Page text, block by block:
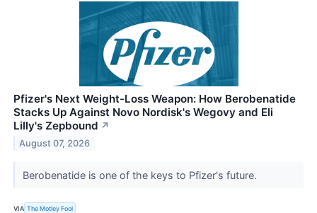
Pfizer's Next Weight-Loss Weapon: How Berobenatide
Stacks Up Against Novo Nordisk's Wegovy and Eli
Lilly's Zepbound ↗
August 07, 2026
Berobenatide is one of the keys to Pfizer's future.
VIA The Motley Fool